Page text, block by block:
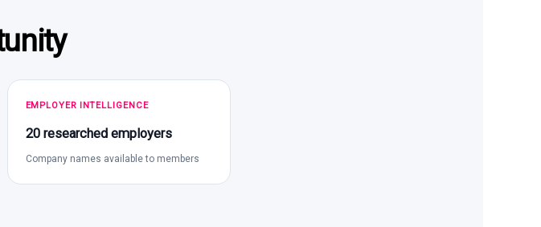
EMPLOYER INTELLIGENCE
20 researched employers
Company names available to members